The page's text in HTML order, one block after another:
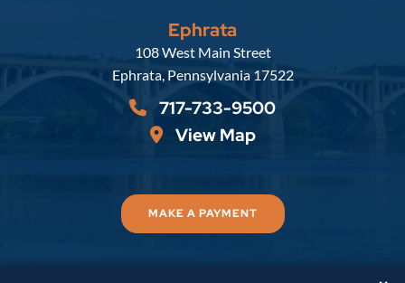
Ephrata
Russell, Krafft & Gruber, LLP
108 West Main Street
Ephrata, Pennsylvania 17522
717-733-9500
View Map
MAKE A PAYMENT